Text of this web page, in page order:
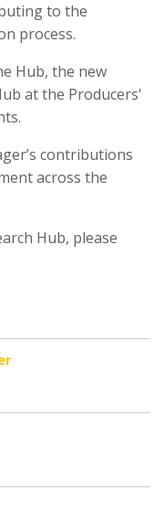
to the
process.
Hub, the new
at the Producers'
contributions
across the
Hub, please